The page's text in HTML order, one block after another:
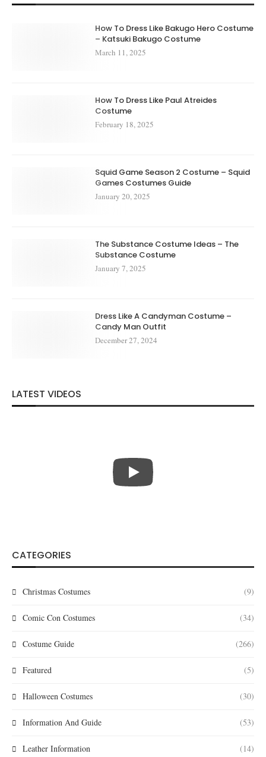
How To Dress Like Bakugo Hero Costume
– Katsuki Bakugo Costume
March 11, 2025
How To Dress Like Paul Atreides
Costume
February 18, 2025
Squid Game Season 2 Costume – Squid
Games Costumes Guide
January 20, 2025
The Substance Costume Ideas – The
Substance Costume
January 7, 2025
Dress Like A Candyman Costume –
Candy Man Outfit
December 27, 2024
LATEST VIDEOS
CATEGORIES
Christmas Costumes (9)
Comic Con Costumes (34)
Costume Guide (266)
Featured (5)
Halloween Costumes (30)
Information And Guide (53)
Leather Information (14)